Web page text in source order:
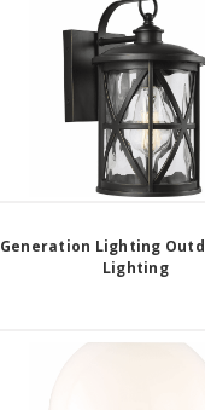
Generation Lighting
Lighting